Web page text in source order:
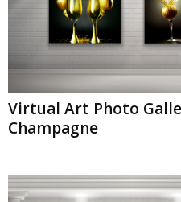
Virtual Art Photo
Champagne